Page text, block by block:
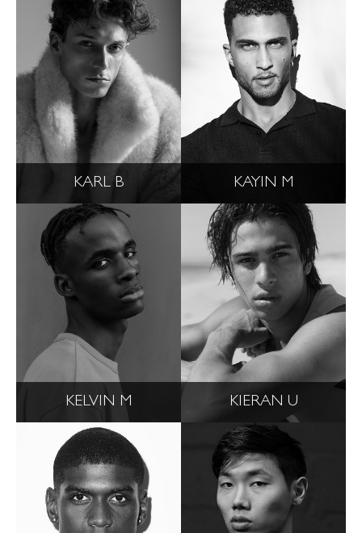
KARL B KAYIN M
KELVIN M KIERAN U